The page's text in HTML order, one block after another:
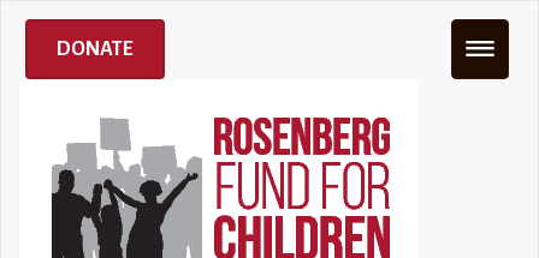
Skip
main
DONATE